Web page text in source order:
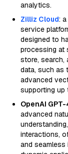
analytics.
Zilliz Cloud:
service
designed to
processing at
store, search,
data, such as
advanced
supporting up
OpenAI
advanced
interactions,
and seamless